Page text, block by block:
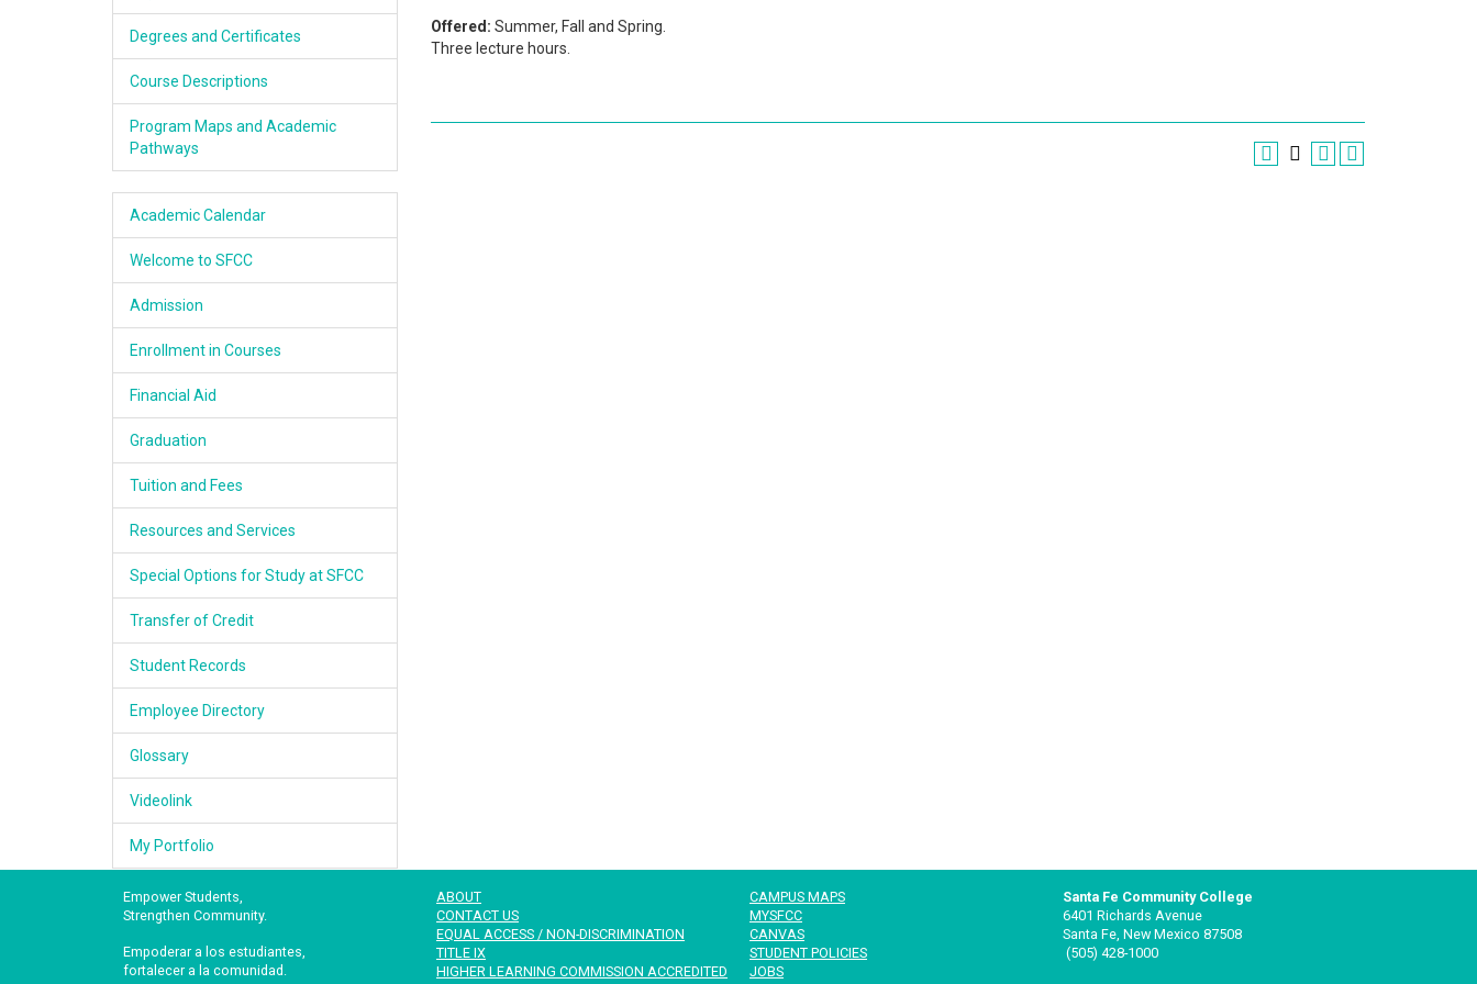
Degrees and Certificates
Course Descriptions
Program Maps and Academic
Pathways
Academic Calendar
Welcome to SFCC
Admission
Enrollment in Courses
Financial Aid
Graduation
Tuition and Fees
Resources and Services
Special Options for Study at SFCC
Transfer of Credit
Student Records
Employee Directory
Glossary
Videolink
My Portfolio
Offered: Summer, Fall and Spring.
Three lecture hours.
Empower Students,
Strengthen Community.
Empoderar a los estudiantes,
fortalecer a la comunidad.
ABOUT
CONTACT US
EQUAL ACCESS / NON-DISCRIMINATION
TITLE IX
HIGHER LEARNING COMMISSION ACCREDITED
CAMPUS MAPS
MYSFCC
CANVAS
STUDENT POLICIES
JOBS
Santa Fe Community College
6401 Richards Avenue
Santa Fe, New Mexico 87508
(505) 428-1000
Academics
Services & Resources
Information